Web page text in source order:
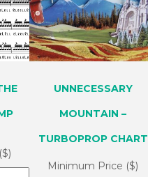
UNNECESSARY
MOUNTAIN –
TURBOPROP CHART
Minimum Price ($)